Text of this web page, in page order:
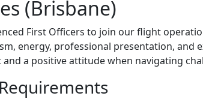
(Brisbane)
First Officers to join our flight
energy, professional presentation, and
a positive attitude when navigating